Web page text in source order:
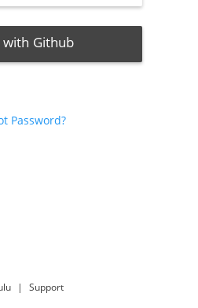
Github
Password?
| Support